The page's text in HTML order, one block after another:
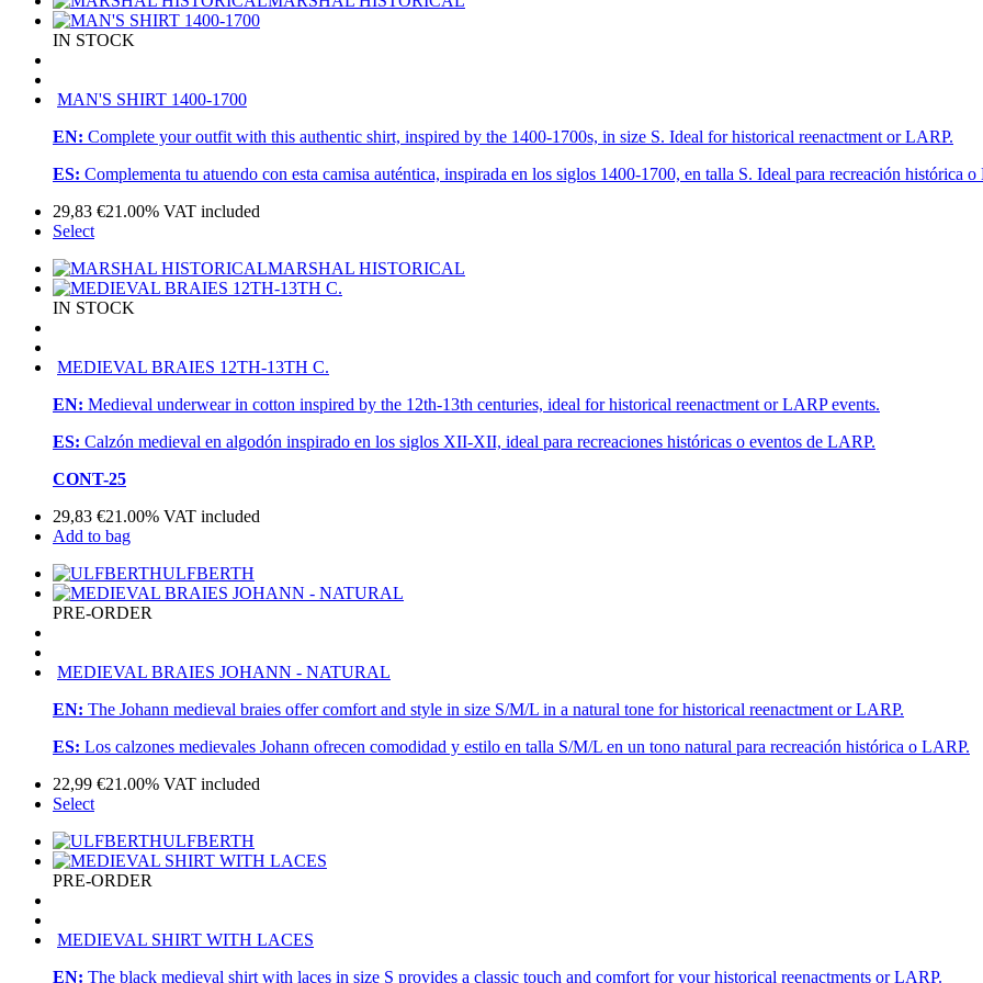
IN STOCK
MAN'S SHIRT 1400-1700
EN: Complete your outfit with this authentic shirt, inspired by the 1400-1700s, in size S. Ideal for historical reenactment or LARP.
ES: Complementa tu atuendo con esta camisa auténtica, inspirada en los siglos 1400-1700, en talla S. Ideal para recreación histórica o
29,83 €21.00% VAT included
Select
MARSHAL HISTORICAL
IN STOCK
MEDIEVAL BRAIES 12TH-13TH C.
EN: Medieval underwear in cotton inspired by the 12th-13th centuries, ideal for historical reenactment or LARP events.
ES: Calzón medieval en algodón inspirado en los siglos XII-XII, ideal para recreaciones históricas o eventos de LARP.
CONT-25
29,83 €21.00% VAT included
Add to bag
ULFBERTH
PRE-ORDER
MEDIEVAL BRAIES JOHANN - NATURAL
EN: The Johann medieval braies offer comfort and style in size S/M/L in a natural tone for historical reenactment or LARP.
ES: Los calzones medievales Johann ofrecen comodidad y estilo en talla S/M/L en un tono natural para recreación histórica o LARP.
22,99 €21.00% VAT included
Select
ULFBERTH
PRE-ORDER
MEDIEVAL SHIRT WITH LACES
EN: The black medieval shirt with laces in size S provides a classic touch and comfort for your historical reenactments or LARP.